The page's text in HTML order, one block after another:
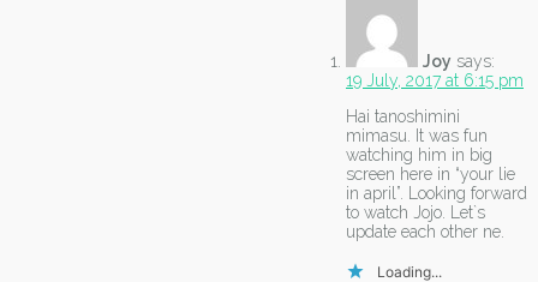
Joy says:
19 July, 2017 at 6:15 pm
Hai tanoshimini
mimasu. It was fun
watching him in big
screen here in “your lie
in april”. Looking forward
to watch Jojo. Let`s
update each other ne.
Loading...